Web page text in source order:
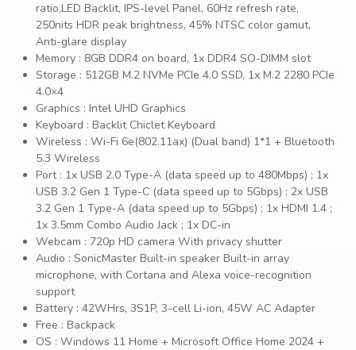
ratio,LED Backlit, IPS-level Panel, 60Hz refresh rate,
250nits HDR peak brightness, 45% NTSC color gamut,
Anti-glare display
Memory : 8GB DDR4 on board, 1x DDR4 SO-DIMM slot
Storage : 512GB M.2 NVMe PCIe 4.0 SSD, 1x M.2 2280 PCIe
4.0×4
Graphics : Intel UHD Graphics
Keyboard : Backlit Chiclet Keyboard
Wireless : Wi-Fi 6e(802.11ax) (Dual band) 1*1 + Bluetooth
5.3 Wireless
Port : 1x USB 2.0 Type-A (data speed up to 480Mbps) ; 1x
USB 3.2 Gen 1 Type-C (data speed up to 5Gbps) ; 2x USB
3.2 Gen 1 Type-A (data speed up to 5Gbps) ; 1x HDMI 1.4 ;
1x 3.5mm Combo Audio Jack ; 1x DC-in
Webcam : 720p HD camera With privacy shutter
Audio : SonicMaster Built-in speaker Built-in array
microphone, with Cortana and Alexa voice-recognition
support
Battery : 42WHrs, 3S1P, 3-cell Li-ion, 45W AC Adapter
Free : Backpack
OS : Windows 11 Home + Microsoft Office Home 2024 +